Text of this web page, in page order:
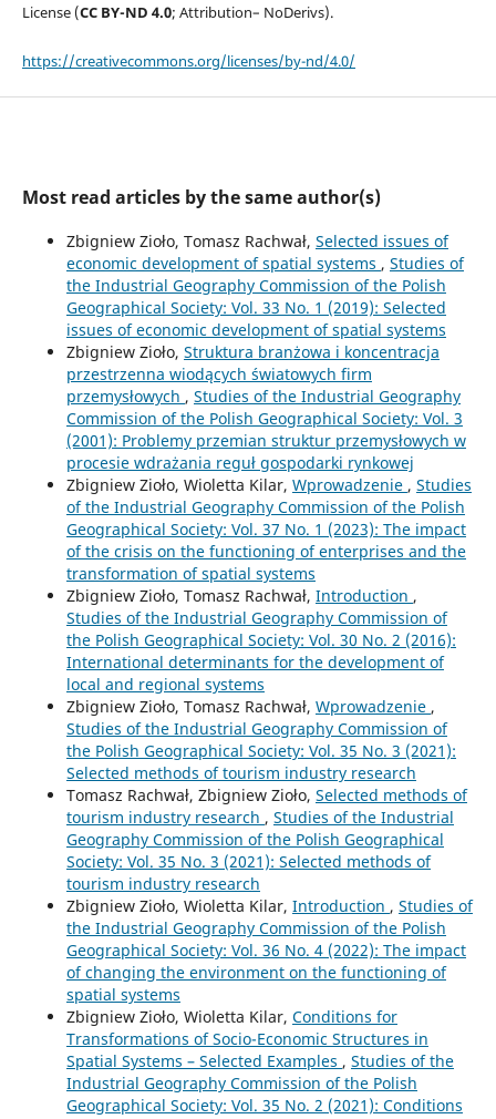
License (CC BY-ND 4.0; Attribution– NoDerivs).
https://creativecommons.org/licenses/by-nd/4.0/
Most read articles by the same author(s)
Zbigniew Zioło, Tomasz Rachwał, Selected issues of
economic development of spatial systems , Studies of
the Industrial Geography Commission of the Polish
Geographical Society: Vol. 33 No. 1 (2019): Selected
issues of economic development of spatial systems
Zbigniew Zioło, Struktura branżowa i koncentracja
przestrzenna wiodących światowych firm
przemysłowych , Studies of the Industrial Geography
Commission of the Polish Geographical Society: Vol. 3
(2001): Problemy przemian struktur przemysłowych w
procesie wdrażania reguł gospodarki rynkowej
Zbigniew Zioło, Wioletta Kilar, Wprowadzenie , Studies
of the Industrial Geography Commission of the Polish
Geographical Society: Vol. 37 No. 1 (2023): The impact
of the crisis on the functioning of enterprises and the
transformation of spatial systems
Zbigniew Zioło, Tomasz Rachwał, Introduction ,
Studies of the Industrial Geography Commission of
the Polish Geographical Society: Vol. 30 No. 2 (2016):
International determinants for the development of
local and regional systems
Zbigniew Zioło, Tomasz Rachwał, Wprowadzenie ,
Studies of the Industrial Geography Commission of
the Polish Geographical Society: Vol. 35 No. 3 (2021):
Selected methods of tourism industry research
Tomasz Rachwał, Zbigniew Zioło, Selected methods of
tourism industry research , Studies of the Industrial
Geography Commission of the Polish Geographical
Society: Vol. 35 No. 3 (2021): Selected methods of
tourism industry research
Zbigniew Zioło, Wioletta Kilar, Introduction , Studies of
the Industrial Geography Commission of the Polish
Geographical Society: Vol. 36 No. 4 (2022): The impact
of changing the environment on the functioning of
spatial systems
Zbigniew Zioło, Wioletta Kilar, Conditions for
Transformations of Socio-Economic Structures in
Spatial Systems – Selected Examples , Studies of the
Industrial Geography Commission of the Polish
Geographical Society: Vol. 35 No. 2 (2021): Conditions